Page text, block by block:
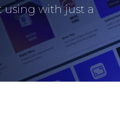
using with just a